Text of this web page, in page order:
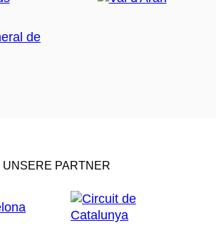
UNSERE PARTNER